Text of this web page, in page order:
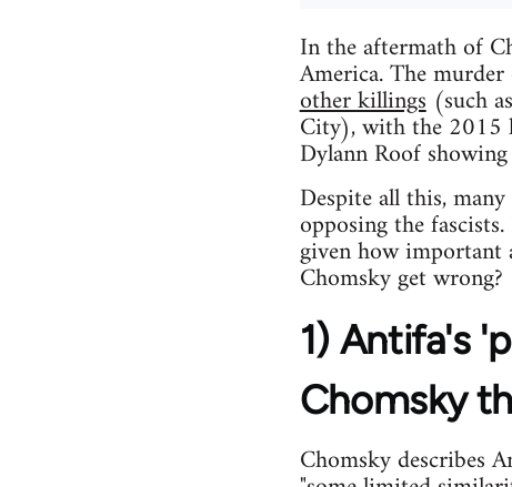
In the aftermath of
America. The
other killings(such
City), with the 2015
Dylann Roof
Despite all this,
opposing the
given how important
Chomsky get wrong?
1) Antifa's
Chomsky
Chomsky describes